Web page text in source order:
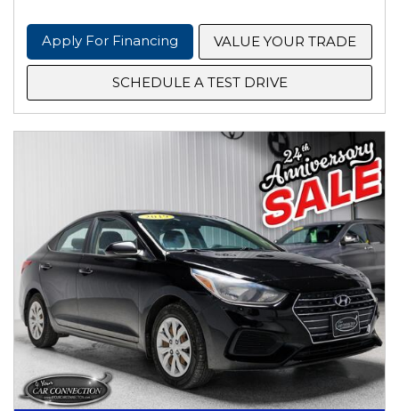
Apply For Financing VALUE YOUR TRADE
SCHEDULE A TEST DRIVE